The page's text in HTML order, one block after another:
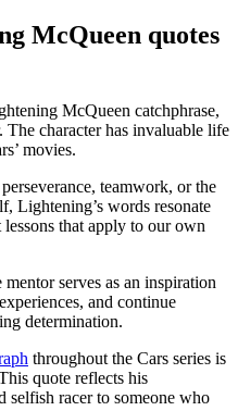
McQueen quotes
McQueen catchphrase,
The character has invaluable life
movies.
teamwork, or the
Lightening’s words resonate
that apply to our own
serves as an inspiration
and continue
determination.
throughout the Cars series is
quote reflects his
selfish racer to someone who